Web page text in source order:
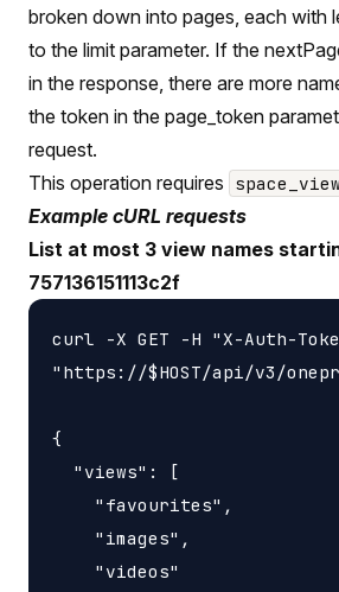
broken down into pages, each with
to the limit parameter. If the
in the response, there are more
the token in the page_token
request.
This operation requires
Example cURL requests
List at most 3 view names
757136151113c2f
curl -X GET -H "X-Auth-
"https://$HOST/api/v3/
{
  "views": [
    "favourites",
    "images",
    "videos"